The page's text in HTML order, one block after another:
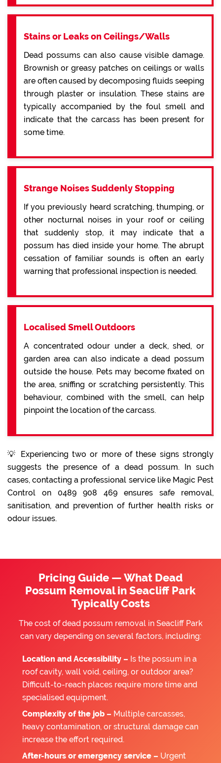
Stains or Leaks on Ceilings/Walls
Dead possums can also cause visible damage.
Brownish or greasy patches on ceilings or walls
are often caused by decomposing fluids seeping
through plaster or insulation. These stains are
typically accompanied by the foul smell and
indicate that the carcass has been present for
some time.
Strange Noises Suddenly Stopping
If you previously heard scratching, thumping, or
other nocturnal noises in your roof or ceiling
that suddenly stop, it may indicate that a
possum has died inside your home. The abrupt
cessation of familiar sounds is often an early
warning that professional inspection is needed.
Localised Smell Outdoors
A concentrated odour under a deck, shed, or
garden area can also indicate a dead possum
outside the house. Pets may become fixated on
the area, sniffing or scratching persistently. This
behaviour, combined with the smell, can help
pinpoint the location of the carcass.
💡 Experiencing two or more of these signs strongly
suggests the presence of a dead possum. In such
cases, contacting a professional service like Magic Pest
Control on 0489 908 469 ensures safe removal,
sanitisation, and prevention of further health risks or
odour issues.
Pricing Guide — What Dead
Possum Removal in Seacliff Park
Typically Costs
The cost of dead possum removal in Seacliff Park
can vary depending on several factors, including:
Location and Accessibility – Is the possum in a
roof cavity, wall void, ceiling, or outdoor area?
Difficult-to-reach places require more time and
specialised equipment.
Complexity of the job – Multiple carcasses,
heavy contamination, or structural damage can
increase the effort required.
After-hours or emergency service – Urgent